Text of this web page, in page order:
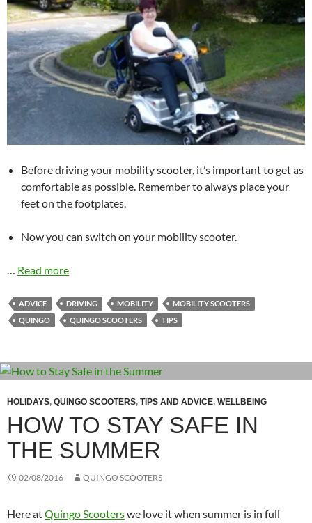
Before driving your mobility scooter, it’s important to get as
comfortable as possible. Remember to always place your
feet on the footplates.
Now you can switch on your mobility scooter.
Read more
ADVICE DRIVING MOBILITY
MOBILITY SCOOTERS
QUINGO
QUINGO SCOOTERS TIPS
HOLIDAYS, QUINGO SCOOTERS, TIPS AND ADVICE, WELLBEING
HOW TO STAY SAFE IN
THE SUMMER
02/08/2016 QUINGO SCOOTERS
Here atQuingo Scooterswe love it when summer is in full